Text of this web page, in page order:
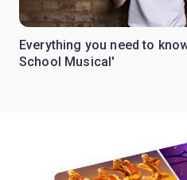
Everything you need to
School Musical'